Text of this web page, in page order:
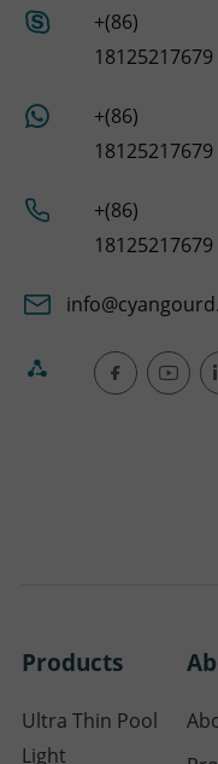
+(86)
18125217679
+(86)
18125217679
+(86)
18125217679
Products
Ultra Thin Pool
Light